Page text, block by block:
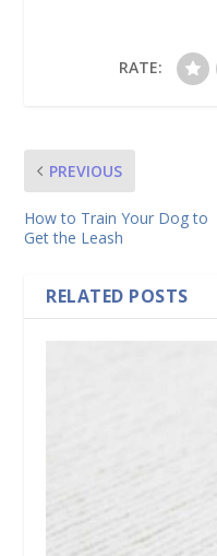
RATE:
PREVIOUS
How to Train Your Dog to
Get the Leash
RELATED POSTS